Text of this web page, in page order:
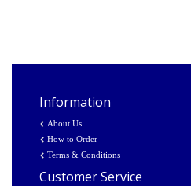
Information
About Us
How to Order
Terms & Conditions
Customer Service